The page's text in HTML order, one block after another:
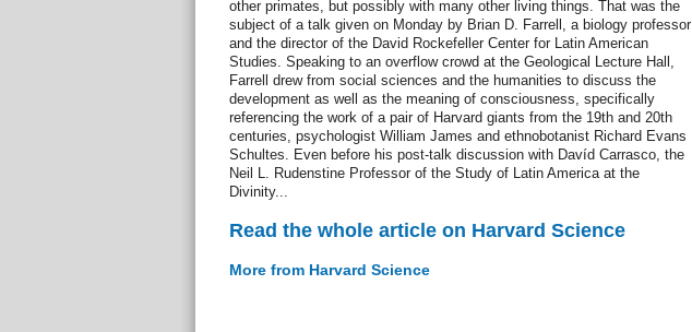
other primates, but possibly with many other living things. That was the
subject of a talk given on Monday by Brian D. Farrell, a biology professor
and the director of the David Rockefeller Center for Latin American
Studies. Speaking to an overflow crowd at the Geological Lecture Hall,
Farrell drew from social sciences and the humanities to discuss the
development as well as the meaning of consciousness, specifically
referencing the work of a pair of Harvard giants from the 19th and 20th
centuries, psychologist William James and ethnobotanist Richard Evans
Schultes. Even before his post-talk discussion with Davíd Carrasco, the
Neil L. Rudenstine Professor of the Study of Latin America at the
Divinity...
Read the whole article on Harvard Science
More from Harvard Science